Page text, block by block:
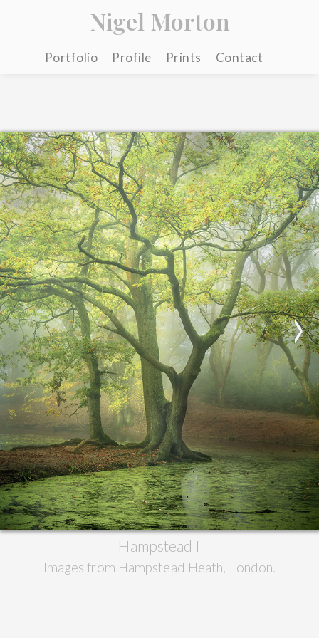
Nigel Morton
Portfolio Profile Prints Contact
Hampstead I
Images from Hampstead Heath, London.
>